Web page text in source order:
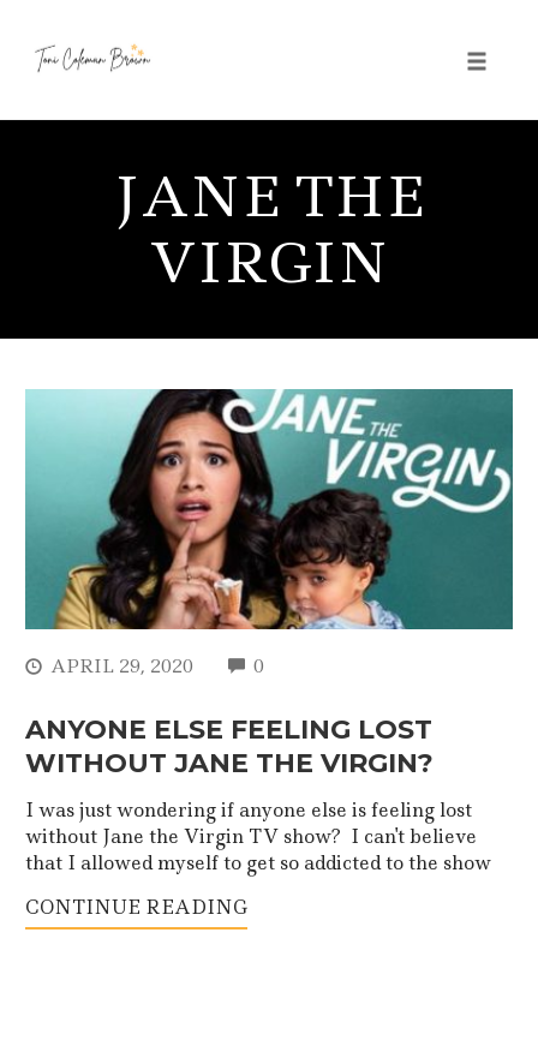
JANE THE
VIRGIN
APRIL 29, 2020 0
ANYONE ELSE FEELING LOST
WITHOUT JANE THE VIRGIN?
I was just wondering if anyone else is feeling lost
without Jane the Virgin TV show? I can't believe
that I allowed myself to get so addicted to the show
CONTINUE READING